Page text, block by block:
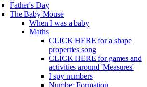
Father's Day
The Baby Mouse
When I was a baby
Maths
CLICK HERE for a shape
properties song
CLICK HERE for games and
activities around 'Measures'
I spy numbers
Number Formation